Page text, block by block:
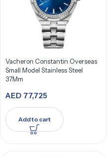
Vacheron Constantin Overseas
Small Model Stainless Steel
37Mm
AED 77,725
Add to cart